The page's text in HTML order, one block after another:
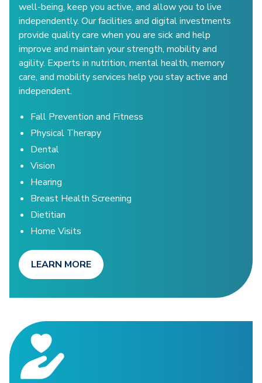
well-being, keep you active, and allow you to live
independently. Our facilities and digital investments
provide quality care when you are sick and help
improve and maintain your strength, mobility and
agility. Experts in nutrition, mental health, memory
care, and mobility services help you stay active and
independent.
Fall Prevention and Fitness
Physical Therapy
Dental
Vision
Hearing
Breast Health Screening
Dietitian
Home Visits
LEARN MORE